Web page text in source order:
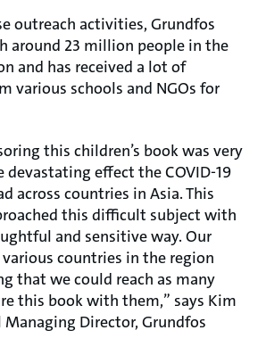
outreach activities, Grundfos
around 23 million people in the
and has received a lot of
various schools and NGOs for
this children’s book was very
effect the COVID-19
across countries in Asia. This
this difficult subject with
and sensitive way. Our
countries in the region
that we could reach as many
this book with them,” says Kim
Managing Director, Grundfos